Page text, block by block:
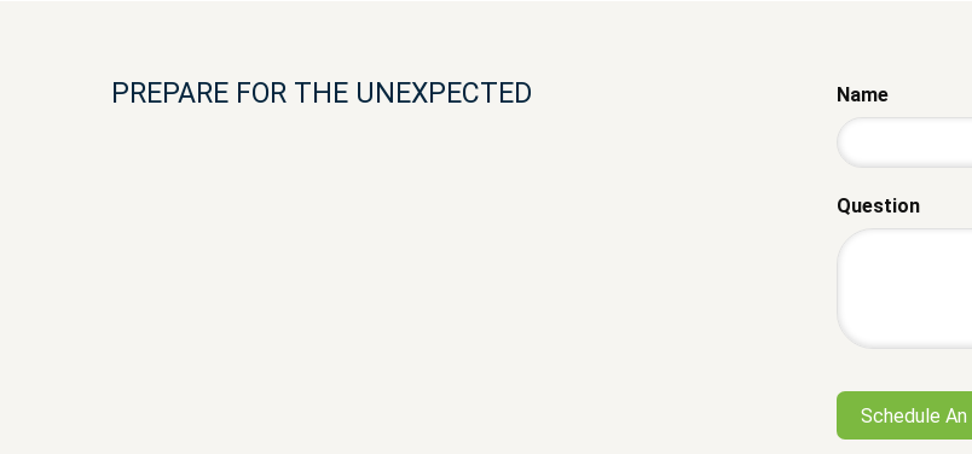
PREPARE FOR THE UNEXPECTED Name
Question